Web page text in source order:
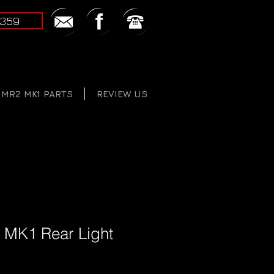
MR2 MK1 PARTS REVIEW US
MK1 Rear Light